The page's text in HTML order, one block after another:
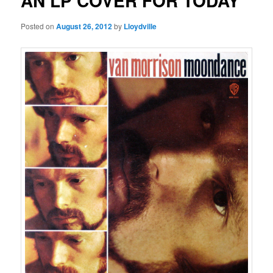
Posted onAugust 26, 2012by Lloydville